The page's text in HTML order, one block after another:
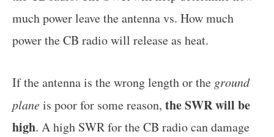
much power leave the antenna vs. How much
power the CB radio will release as heat.
If the antenna is the wrong length or the ground
planeis poor for some reason, the SWR will be
high. A high SWR for the CB radio can damage